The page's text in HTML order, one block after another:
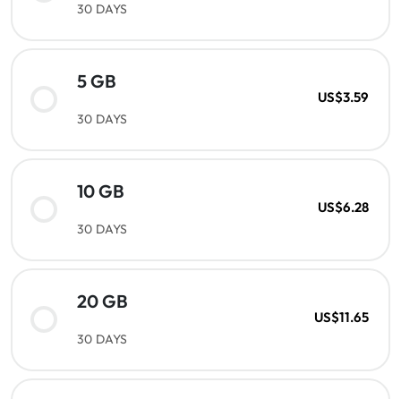
30 DAYS
5 GB
30 DAYS
US$3.59
10 GB
30 DAYS
US$6.28
20 GB
30 DAYS
US$11.65